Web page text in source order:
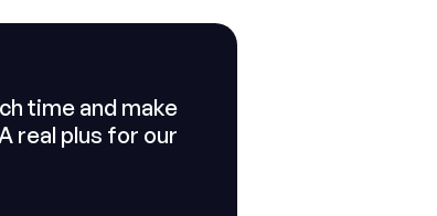
time and make
real plus for our